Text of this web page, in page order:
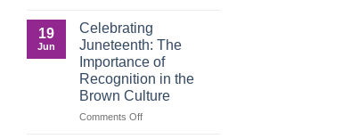
Classes
Friendly
Family
Activities
in
Indiana
During
19
Jun
Celebrating
Juneteenth: The
Importance of
Recognition in the
Brown Culture
Comments Offon